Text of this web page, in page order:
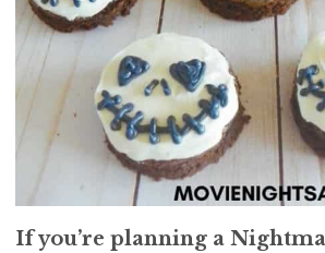
If you’re planning a